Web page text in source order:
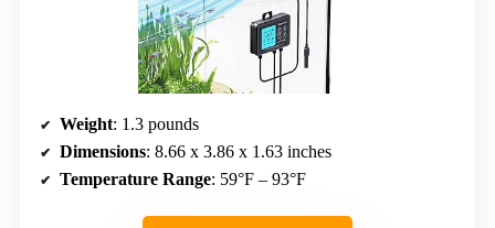
Weight: 1.3 pounds
Dimensions: 8.66 x 3.86 x 1.63 inches
Temperature Range: 59°F – 93°F